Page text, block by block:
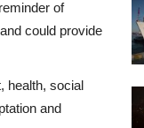
of
could provide
health, social
and